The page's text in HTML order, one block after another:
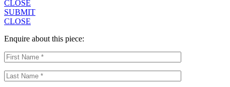
CLOSE
SUBMIT
CLOSE
Enquire about this piece: